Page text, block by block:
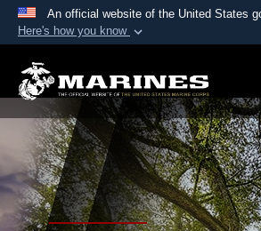
An official website of the United States
Here's how you know
A.mil website belongs to an
Department of Defense
States.
Secure .mil websites
Alock ( )orhttps://
connected to the .mil website.